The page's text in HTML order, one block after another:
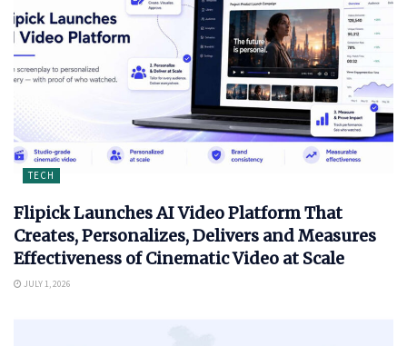
TECH
Flipick Launches AI Video Platform That
Creates, Personalizes, Delivers and Measures
Effectiveness of Cinematic Video at Scale
JULY 1, 2026